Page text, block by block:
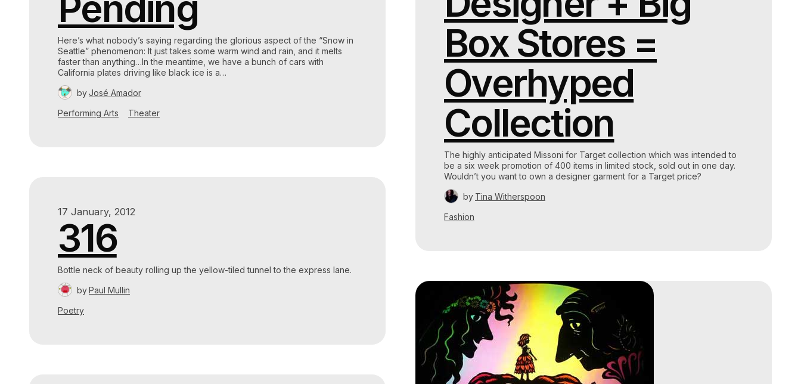
Here’s what nobody’s saying regarding the glorious aspect of the “Snow in
Seattle” phenomenon: It just takes some warm wind and rain, and it melts
faster than anything…In the meantime, we have a bunch of cars with
California plates driving like black ice is a…
byJosé Amador
Performing Arts
Theater
17 January, 2012
316
Bottle neck of beauty rolling up the yellow-tiled tunnel to the express lane.
byPaul Mullin
Poetry
Box Stores =
Overhyped
Collection
The highly anticipated Missoni for Target collection which was intended to
be a six week promotion of 400 items in limited stock, sold out in one day.
Wouldn’t you want to own a designer garment for a Target price?
by Tina Witherspoon
Fashion